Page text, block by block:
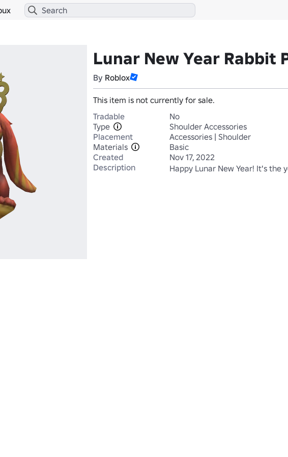
Lunar New Year Rabbit
By Roblox
This item is not currently for sale.
Tradable
No
Type
Shoulder Accessories
Placement
Accessories | Shoulder
Materials
Basic
Created
Nov 17, 2022
Description
Happy Lunar New Year! It's the